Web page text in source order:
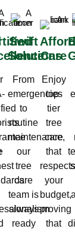
Swift
Solutions
From
emergencies
to
routine
maintenance,
our
tree
care
team is
always
ready
Care
Enjoy
top-
tier
tree
care
that
respects
your
budget,
proving
that